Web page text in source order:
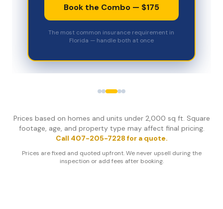
Book the Combo — $175
The most common insurance requirement in
Florida — handle both at once
Prices based on homes and units under 2,000 sq ft. Square
footage, age, and property type may affect final pricing.
Call 407-205-7228 for a quote.
Prices are fixed and quoted upfront. We never upsell during the
inspection or add fees after booking.